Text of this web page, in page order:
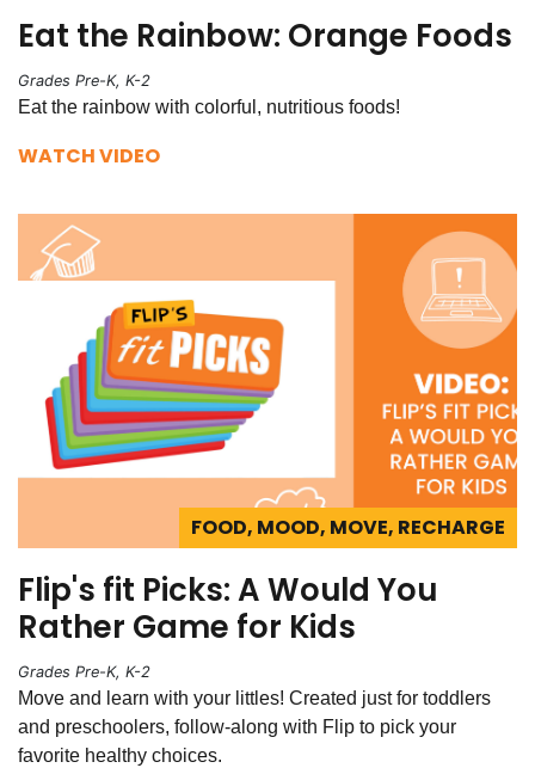
Eat the Rainbow: Orange Foods
Grades Pre-K, K-2
Eat the rainbow with colorful, nutritious foods!
WATCH VIDEO
FOOD, MOOD, MOVE, RECHARGE
Flip's fit Picks: A Would You
Rather Game for Kids
Grades Pre-K, K-2
Move and learn with your littles! Created just for toddlers
and preschoolers, follow-along with Flip to pick your
favorite healthy choices.